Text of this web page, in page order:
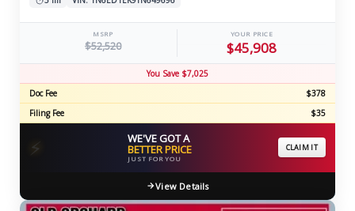
MSRP
$52,520
YOUR PRICE
$45,908
You Save $7,025
Doc Fee
$378
Filing Fee
$35
⚡ WE'VE GOT A
BETTER PRICE
JUST FOR YOU
CLAIM IT
View Details